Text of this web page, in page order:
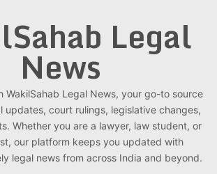
Legal
News
WakilSahab Legal News, your go-to source
updates, court rulings, legislative changes,
Whether you are a lawyer, law student, or
our platform keeps you updated with
legal news from across India and beyond.